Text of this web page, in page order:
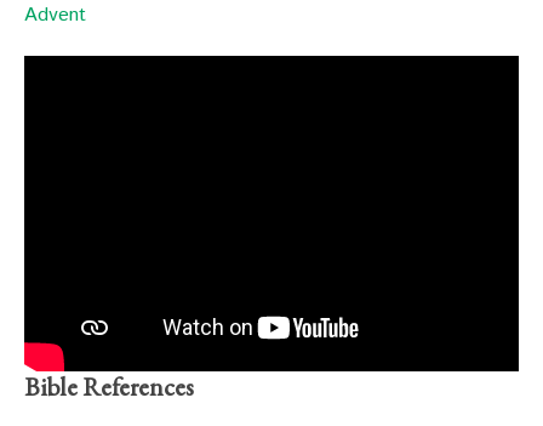
Advent
Bible References